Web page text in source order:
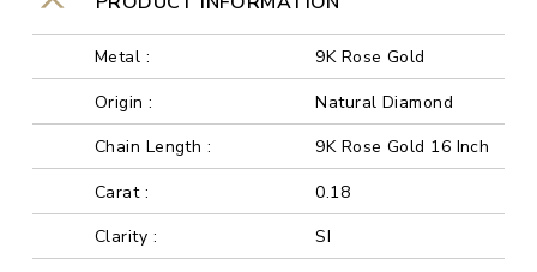
Metal :
9K Rose Gold
Origin :
Natural Diamond
Chain Length :
9K Rose Gold 16 Inch
Carat :
0.18
Clarity :
SI